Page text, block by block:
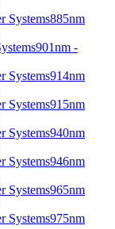
885nm
901nm -
914nm
915nm
940nm
946nm
965nm
975nm